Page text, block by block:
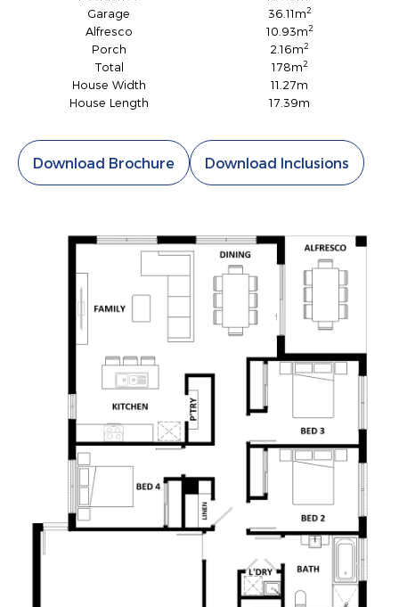
Garage 36.11m2
Alfresco 10.93m2
Porch 2.16m2
Total 178m2
House Width
11.27m
House Length
17.39m
Download Brochure Download Inclusions